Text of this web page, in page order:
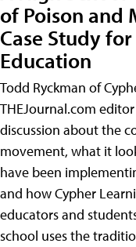
of Poison and
Case Study
Education
Todd Ryckman of
THEJournal.com
discussion about the
movement, what it
have been
and how Cypher
educators and
school uses the